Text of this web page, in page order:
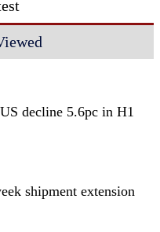
decline 5.6pc in H1
shipment extension